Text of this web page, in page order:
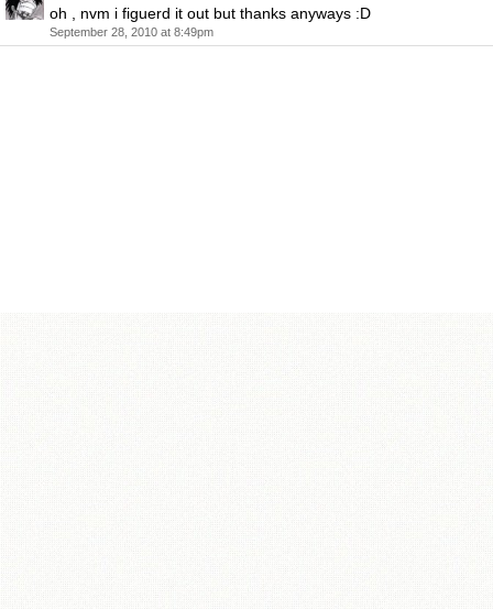
oh , nvm i figuerd it out but thanks anyways :D
September 28, 2010 at 8:49pm